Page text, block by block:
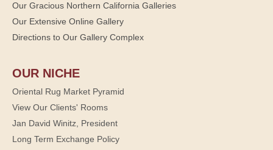
Our Gracious Northern California Galleries
Our Extensive Online Gallery
Directions to Our Gallery Complex
OUR NICHE
Oriental Rug Market Pyramid
View Our Clients' Rooms
Jan David Winitz, President
Long Term Exchange Policy